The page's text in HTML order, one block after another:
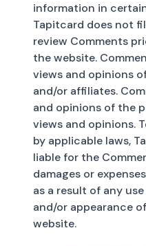
information in
Tapitcard does not
review Comments
the website.
views and opinions
and/or affiliates.
and opinions of the
views and opinions.
by applicable laws,
liable for the
damages or
as a result of any
and/or appearance
website.